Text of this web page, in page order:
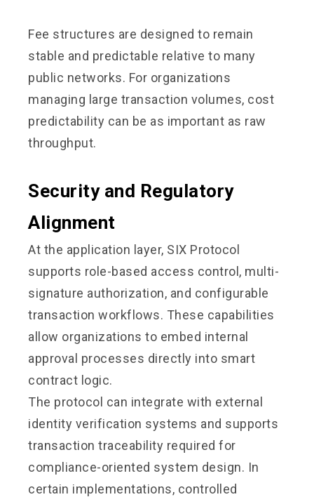
Fee structures are designed to remain
stable and predictable relative to many
public networks. For organizations
managing large transaction volumes, cost
predictability can be as important as raw
throughput.
Security and Regulatory
Alignment
At the application layer, SIX Protocol
supports role-based access control, multi-
signature authorization, and configurable
transaction workflows. These capabilities
allow organizations to embed internal
approval processes directly into smart
contract logic.
The protocol can integrate with external
identity verification systems and supports
transaction traceability required for
compliance-oriented system design. In
certain implementations, controlled